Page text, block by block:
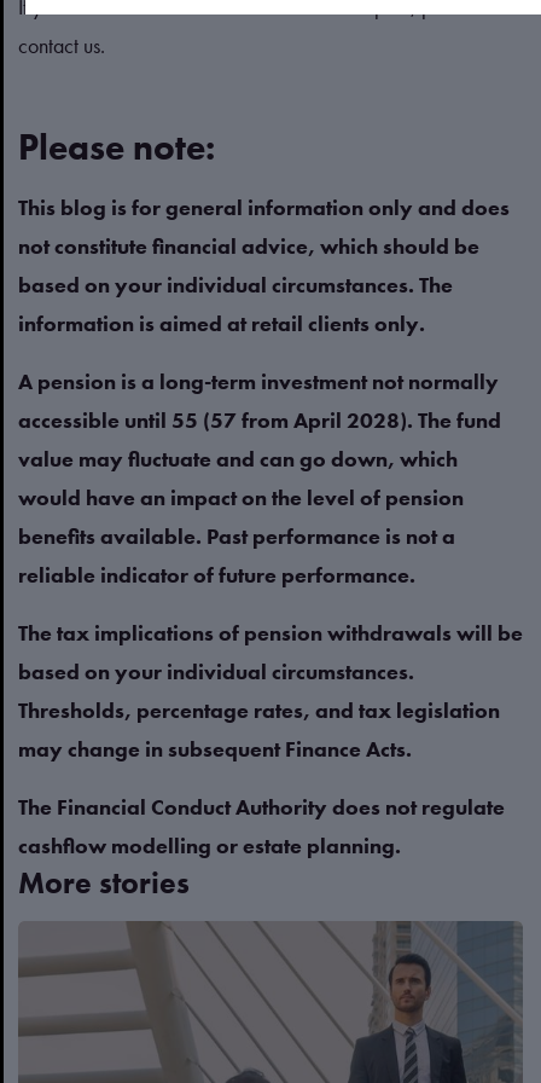
If you’d like to review or create a cashflow plan, please
contact us.
Please note:
This blog is for general information only and does
not constitute financial advice, which should be
based on your individual circumstances. The
information is aimed at retail clients only.
A pension is a long-term investment not normally
accessible until 55 (57 from April 2028). The fund
value may fluctuate and can go down, which
would have an impact on the level of pension
benefits available. Past performance is not a
reliable indicator of future performance.
The tax implications of pension withdrawals will be
based on your individual circumstances.
Thresholds, percentage rates, and tax legislation
may change in subsequent Finance Acts.
The Financial Conduct Authority does not regulate
cashflow modelling or estate planning.
More stories